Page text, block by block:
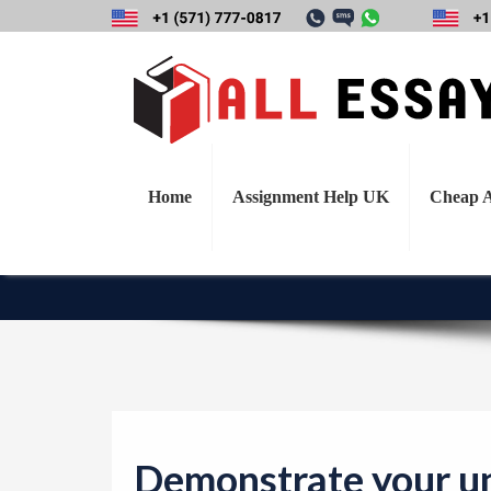
Home Assignment Help UK Cheap
Demonstrate
Demonstrate your